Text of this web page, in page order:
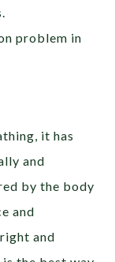
problem in
it has
and
by the body
and
and